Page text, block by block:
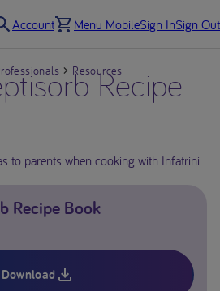
Account Menu MobileSign InSign Out
Resources
Recipe
to parents when cooking with Infatrini
Recipe Book
Download